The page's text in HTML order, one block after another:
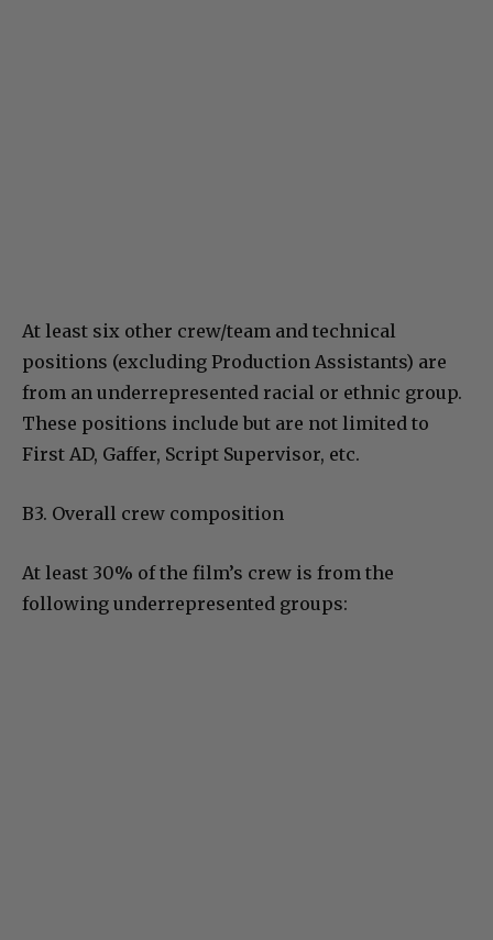
At least six other crew/team and technical
positions (excluding Production Assistants) are
from an underrepresented racial or ethnic group.
These positions include but are not limited to
First AD, Gaffer, Script Supervisor, etc.
B3. Overall crew composition
At least 30% of the film’s crew is from the
following underrepresented groups: